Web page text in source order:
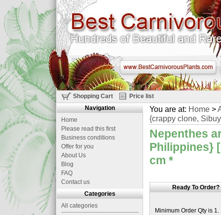
Shopping Cart Price list
You are at: Home >
{crappy clone,
Nepenthes
Philippines}
cm *
Ready To Order?
Minimum Order Qty is 1.
Navigation
Home
Please read this first
Business conditions
Offer for you
About Us
Blog
FAQ
Contact us
Categories
All categories